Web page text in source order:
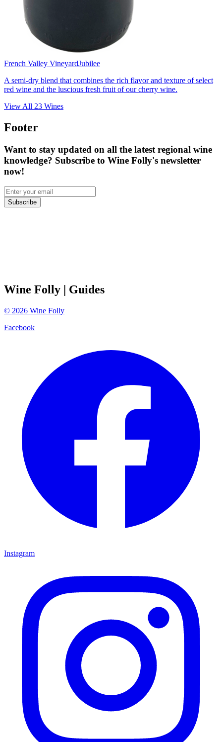
French Valley VineyardJubilee
A semi-dry blend that combines the rich flavor and texture of select
red wine and the luscious fresh fruit of our cherry wine.
View All 23 Wines
Footer
Want to stay updated on all the latest regional wine
knowledge? Subscribe to Wine Folly's newsletter
now!
Subscribe
Wine Folly | Guides
© 2026 Wine Folly
Facebook
Instagram